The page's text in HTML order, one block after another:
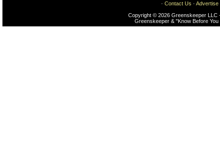
· Contact Us · Advertise
Copyright © 2026 Greenskeeper LLC
Greenskeeper & "Know Before